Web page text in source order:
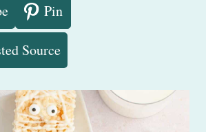
Pin
Source